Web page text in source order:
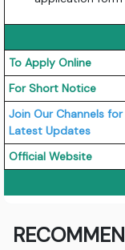
To Apply Online
For Short Notice
Join Our Channels
Latest Updates
Official Website